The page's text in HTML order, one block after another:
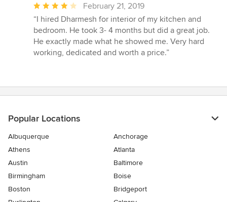
Average
rating:
4
out
of
February 21, 2019
“I hired Dharmesh for interior of my kitchen and
bedroom. He took 3- 4 months but did a great job.
He exactly made what he showed me. Very hard
working, dedicated and worth a price.”
Popular Locations
Albuquerque
Anchorage
Athens
Atlanta
Austin
Baltimore
Birmingham
Boise
Boston
Bridgeport